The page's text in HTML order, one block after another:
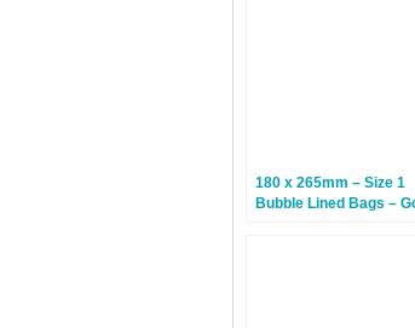
180 x 265mm – Size 1
Bubble Lined Bags –